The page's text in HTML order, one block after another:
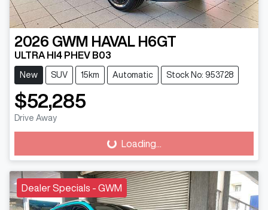
2026 GWM HAVAL H6GT
ULTRA HI4 PHEV B03
New SUV 15km Automatic Stock No: 953728
$52,285
Drive Away
Loading... Loading...
Dealer Specials - GWM